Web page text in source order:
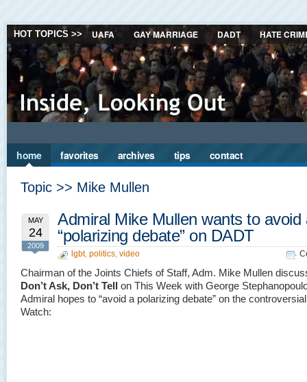
HOT TOPICS >> UAFA GAY MARRIAGE DADT HATE
home favorites archives tips contact
Topic >> Mike Mullen
MAY
24
2009
Admiral Mike Mullen wants to avoid
“polarizing debate” on DADT
lgbt, politics, video
Chairman of the Joints Chiefs of Staff, Adm. Mike Mullen
Don’t Ask, Don’t Tell on This Week with George
Admiral hopes to “avoid a polarizing debate” on the
Watch: